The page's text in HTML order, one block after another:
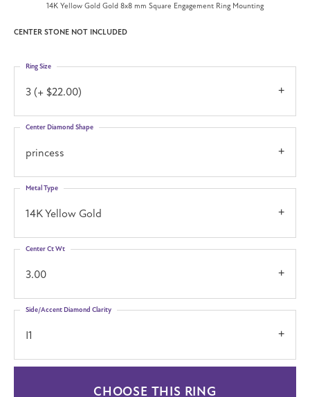
14K Yellow Gold Gold 8x8 mm Square Engagement Ring Mounting
CENTER STONE NOT INCLUDED
3 (+ $22.00)
Ring Size
princess
Center Diamond Shape
14K Yellow Gold
Metal Type
3.00
Center Ct Wt
I1
Side/Accent Diamond Clarity
CHOOSE THIS RING